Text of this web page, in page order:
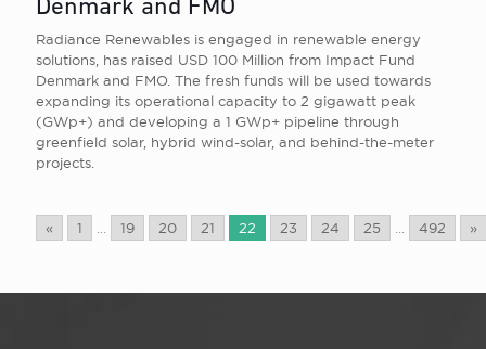
« 1 19 20 21 22 23 24 25 492 »
Denmark and FMO
Radiance Renewables is engaged in renewable energy
solutions, has raised USD 100 Million from Impact Fund
Denmark and FMO. The fresh funds will be used towards
expanding its operational capacity to 2 gigawatt peak
(GWp+) and developing a 1 GWp+ pipeline through
greenfield solar, hybrid wind-solar, and behind-the-meter
projects.